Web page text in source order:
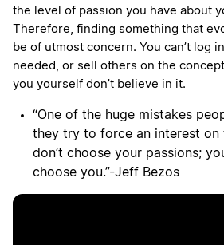
the level of passion you have about
Therefore, finding something that
be of utmost concern. You can’t log
needed, or sell others on the
you yourself don’t believe in it.
“One of the huge mistakes
they try to force an interest on
don’t choose your passions;
choose you.”-Jeff Bezos